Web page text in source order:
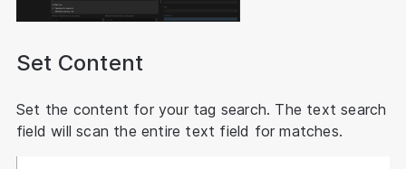
Set Content
Set the content for your tag search. The text search
field will scan the entire text field for matches.